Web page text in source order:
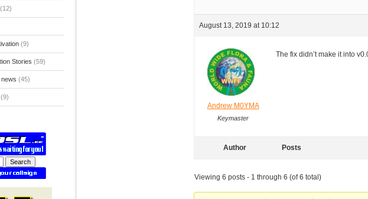
August 13, 2019 at 10:12
Andrew M0YMA
Keymaster
The fix didn’t make it into
Author Posts
Viewing 6 posts - 1 through 6 (of 6 total)
(12)
(9)
Stories (59)
(45)